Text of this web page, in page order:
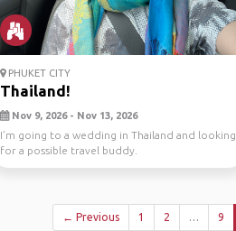
PHUKET CITY
Thailand!
Nov 9, 2026 - Nov 13, 2026
I’m going to a wedding in Thailand and looking
for a possible travel buddy.
← Previous 1 2 … 9